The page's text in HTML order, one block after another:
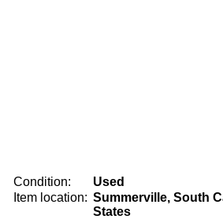
Condition:
Used
Item location: Summerville, South
States